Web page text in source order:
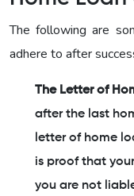
The following are
adhere to after
The Letter of
after the last
letter of home
is proof that
you are not